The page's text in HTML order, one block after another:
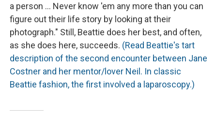
a person ... Never know 'em any more than you can
figure out their life story by looking at their
photograph." Still, Beattie does her best, and often,
as she does here, succeeds. (Read Beattie's tart
description of the second encounter between Jane
Costner and her mentor/lover Neil. In classic
Beattie fashion, the first involved a laparoscopy.)